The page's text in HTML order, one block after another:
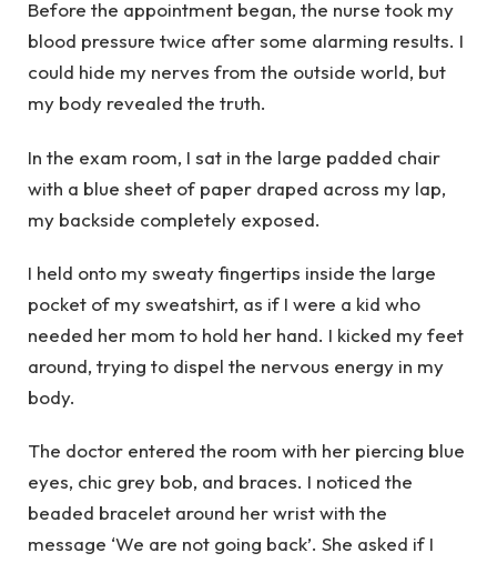
Before the appointment began, the nurse took my
blood pressure twice after some alarming results. I
could hide my nerves from the outside world, but
my body revealed the truth.
In the exam room, I sat in the large padded chair
with a blue sheet of paper draped across my lap,
my backside completely exposed.
I held onto my sweaty fingertips inside the large
pocket of my sweatshirt, as if I were a kid who
needed her mom to hold her hand. I kicked my feet
around, trying to dispel the nervous energy in my
body.
The doctor entered the room with her piercing blue
eyes, chic grey bob, and braces. I noticed the
beaded bracelet around her wrist with the
message ‘We are not going back’. She asked if I